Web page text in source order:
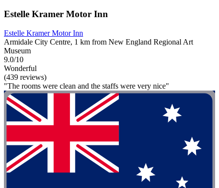
Estelle Kramer Motor Inn
Estelle Kramer Motor Inn
Armidale City Centre, 1 km from New England Regional Art
Museum
9.0/10
Wonderful
(439 reviews)
"The rooms were clean and the staffs were very nice"